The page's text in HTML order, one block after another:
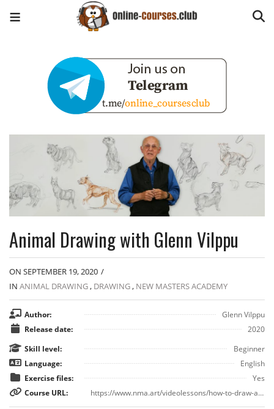
Animal Drawing with Glenn Vilppu
ON SEPTEMBER 19, 2020 /
IN ANIMAL DRAWING, DRAWING, NEW MASTERS ACADEMY
Author:
Glenn Vilppu
Release date:
2020
Skill level:
Beginner
Language:
English
Exercise files:
Yes
Course URL:
https://www.nma.art/videolessons/how-to-draw-animals/